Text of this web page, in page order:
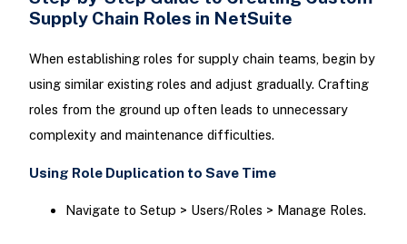
Supply Chain Roles in NetSuite
When establishing roles for supply chain teams, begin by
using similar existing roles and adjust gradually. Crafting
roles from the ground up often leads to unnecessary
complexity and maintenance difficulties.
Using Role Duplication to Save Time
Navigate to Setup > Users/Roles > Manage Roles.